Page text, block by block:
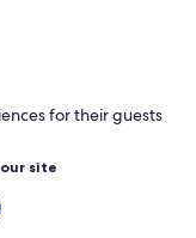
for their guests
site